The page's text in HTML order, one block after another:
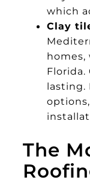
which
Clay
homes,
lasting.
The